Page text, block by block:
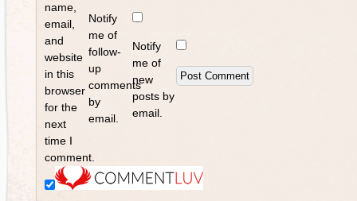
name,
email,
and
website
in this
browser
for the
next
time I
comment.
Notify
me of
follow-
up
comments
by
email.
Notify
me of
new
posts by
email.